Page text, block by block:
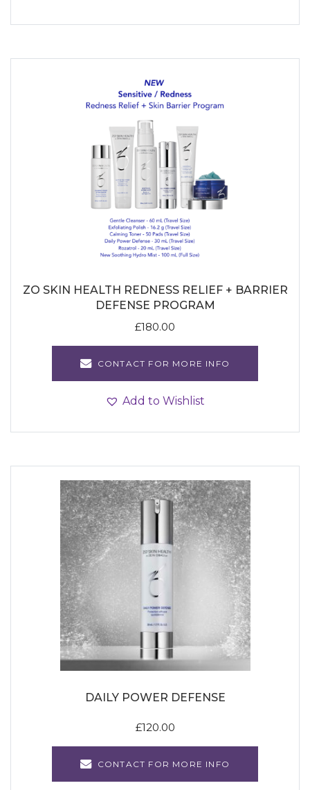
ZO SKIN HEALTH REDNESS RELIEF + BARRIER
DEFENSE PROGRAM
£180.00
CONTACT FOR MORE INFO
Add to Wishlist
DAILY POWER DEFENSE
£120.00
CONTACT FOR MORE INFO